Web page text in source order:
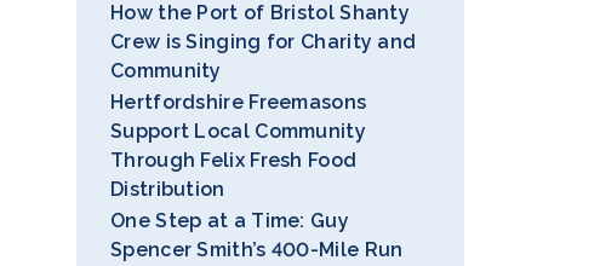
How the Port of Bristol Shanty
Crew is Singing for Charity and
Community
Hertfordshire Freemasons
Support Local Community
Through Felix Fresh Food
Distribution
One Step at a Time: Guy
Spencer Smith’s 400-Mile Run